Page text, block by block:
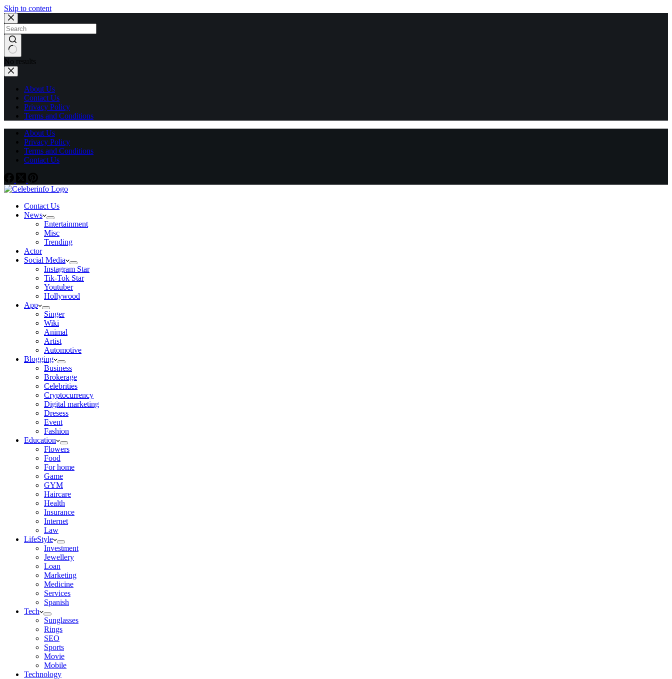
Skip to content
No results
About Us
Contact Us
Privacy Policy
Terms and Conditions
About Us
Privacy Policy
Terms and Conditions
Contact Us
Contact Us
News
Entertainment
Misc
Trending
Actor
Social Media
Instagram Star
Tik-Tok Star
Youtuber
Hollywood
App
Singer
Wiki
Animal
Artist
Automotive
Blogging
Business
Brokerage
Celebrities
Cryptocurrency
Digital marketing
Dresess
Event
Fashion
Education
Flowers
Food
For home
Game
GYM
Haircare
Health
Insurance
Internet
Law
LifeStyle
Investment
Jewellery
Loan
Marketing
Medicine
Services
Spanish
Tech
Sunglasses
Rings
SEO
Sports
Movie
Mobile
Technology